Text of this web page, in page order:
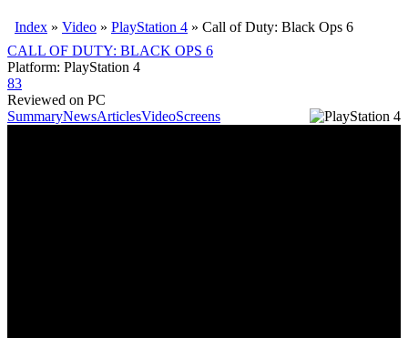
Index » Video » PlayStation 4 » Call of Duty: Black Ops 6
CALL OF DUTY: BLACK OPS 6
Platform: PlayStation 4
83
Reviewed on PC
SummaryNewsArticlesVideoScreens